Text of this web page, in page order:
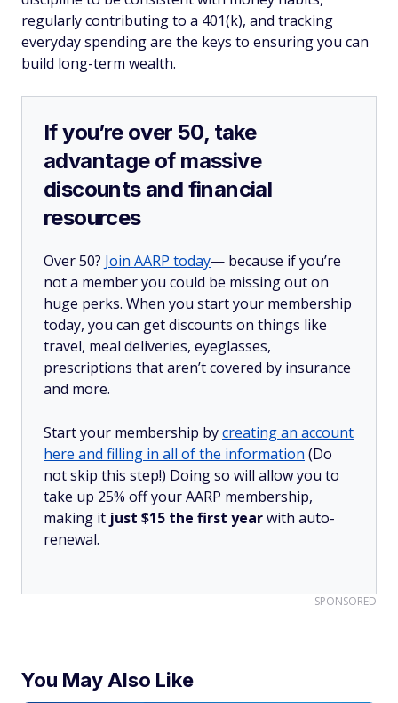
regularly contributing to a 401(k), and tracking
everyday spending are the keys to ensuring you can
build long-term wealth.
If you’re over 50, take
advantage of massive
discounts and financial
resources
Over 50? Join AARP today— because if you’re
not a member you could be missing out on
huge perks. When you start your membership
today, you can get discounts on things like
travel, meal deliveries, eyeglasses,
prescriptions that aren’t covered by insurance
and more.
Start your membership bycreating an account
here and filling in all of the information (Do
not skip this step!) Doing so will allow you to
take up 25% off your AARP membership,
making it just $15 the first yearwith auto-
renewal.
SPONSORED
You May Also Like